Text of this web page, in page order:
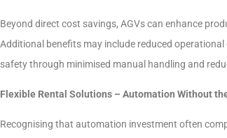
Beyond direct cost savings, AGVs can enhance
Additional benefits may include reduced
safety through minimised manual handling and
Flexible Rental Solutions – Automation Without
Recognising that automation investment often